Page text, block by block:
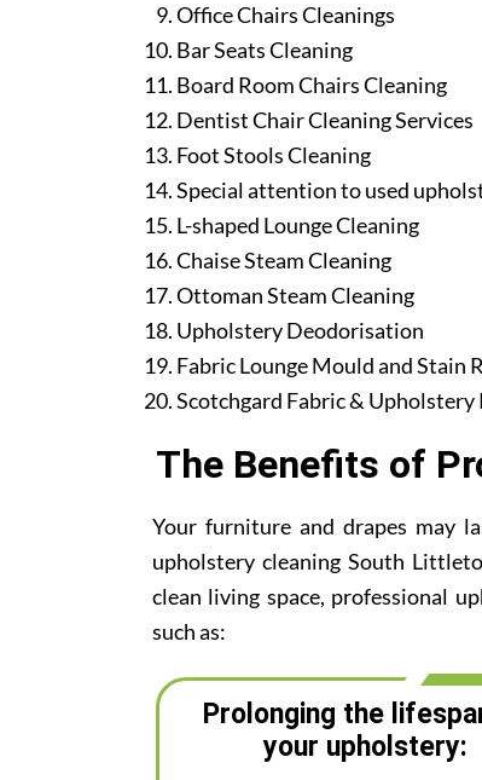
Office Chairs Cleanings
Bar Seats Cleaning
Board Room Chairs Cleaning
Dentist Chair Cleaning Services
Foot Stools Cleaning
Special attention to used
L-shaped Lounge Cleaning
Chaise Steam Cleaning
Ottoman Steam Cleaning
Upholstery Deodorisation
Fabric Lounge Mould and Stain
Scotchgard Fabric &
The Benefits of
Your furniture and drapes may
upholstery cleaning South
clean living space, professional
such as:
Prolonging the
your upholstery: